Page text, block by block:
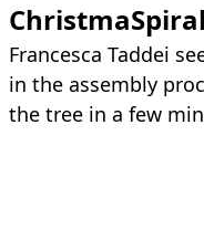
Francesca Taddei
in the assembly
the tree in a few